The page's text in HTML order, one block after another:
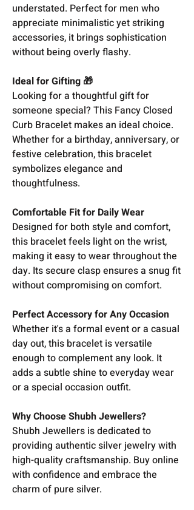
understated. Perfect for men who
appreciate minimalistic yet striking
accessories, it brings sophistication
without being overly flashy.
Ideal for Gifting 🎁
Looking for a thoughtful gift for
someone special? This Fancy Closed
Curb Bracelet makes an ideal choice.
Whether for a birthday, anniversary, or
festive celebration, this bracelet
symbolizes elegance and
thoughtfulness.
Comfortable Fit for Daily Wear
Designed for both style and comfort,
this bracelet feels light on the wrist,
making it easy to wear throughout the
day. Its secure clasp ensures a snug fit
without compromising on comfort.
Perfect Accessory for Any Occasion
Whether it's a formal event or a casual
day out, this bracelet is versatile
enough to complement any look. It
adds a subtle shine to everyday wear
or a special occasion outfit.
Why Choose Shubh Jewellers?
Shubh Jewellers is dedicated to
providing authentic silver jewelry with
high-quality craftsmanship. Buy online
with confidence and embrace the
charm of pure silver.